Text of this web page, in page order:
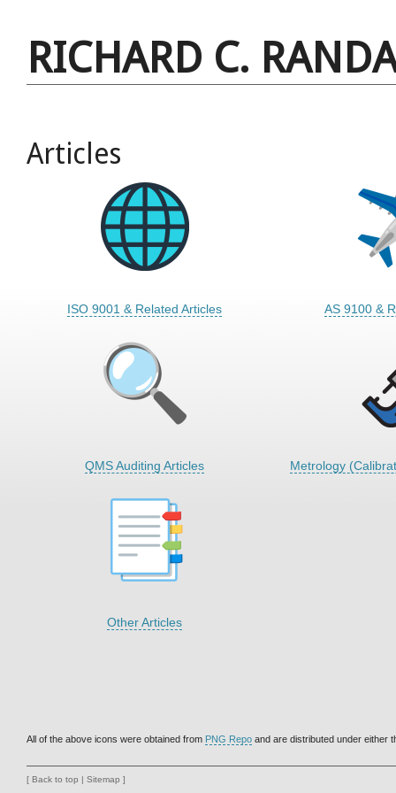
RICHARD C.
Articles
ISO 9001 & Related Articles AS 9100 &
QMS Auditing Articles Metrology
Other Articles
All of the above icons were obtained from PNG Repo and are distributed under either
[ Back to top | Sitemap ]